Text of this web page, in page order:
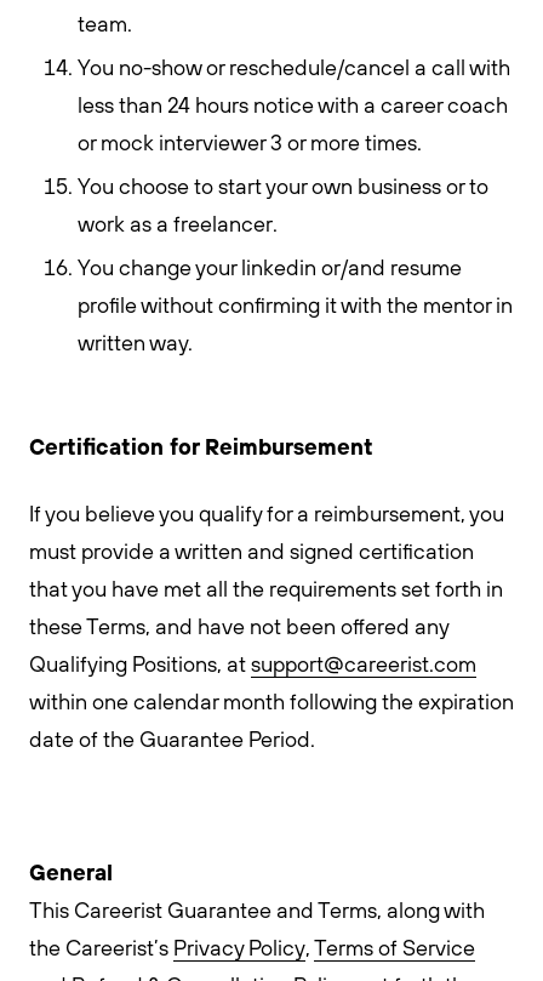
team.
You no-show or reschedule/cancel a call with
less than 24 hours notice with a career coach
or mock interviewer 3 or more times.
You choose to start your own business or to
work as a freelancer.
You change your linkedin or/and resume
profile without confirming it with the mentor in
written way.
Certification for Reimbursement
If you believe you qualify for a reimbursement, you
must provide a written and signed certification
that you have met all the requirements set forth in
these Terms, and have not been offered any
Qualifying Positions, atsupport@careerist.com
within one calendar month following the expiration
date of the Guarantee Period.
General
This Careerist Guarantee and Terms, along with
the Careerist’s Privacy Policy,Terms of Service